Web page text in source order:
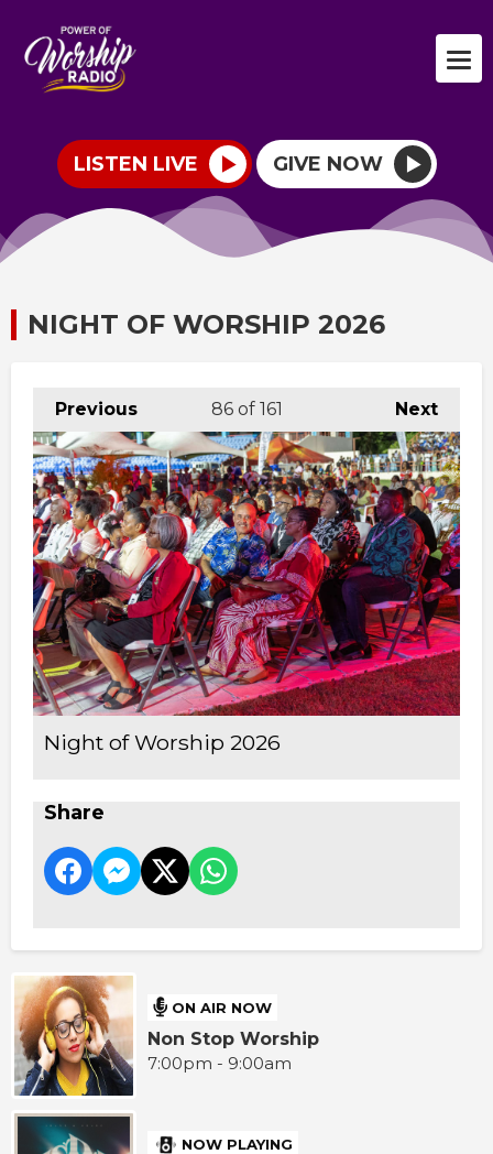
LISTEN LIVE GIVE NOW
NIGHT OF WORSHIP 2026
Previous Next
86of 161
Night of Worship 2026
Share
ON AIR NOW
Non Stop Worship
7:00pm - 9:00am
NOW PLAYING